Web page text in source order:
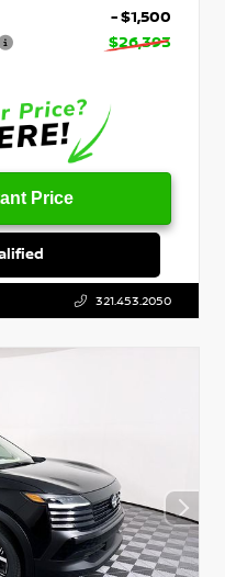
- $1,500
$26,393
Price
321.453.2050